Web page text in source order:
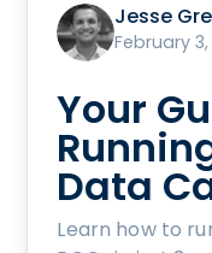
Jesse
February
Your
Data
Learn how to